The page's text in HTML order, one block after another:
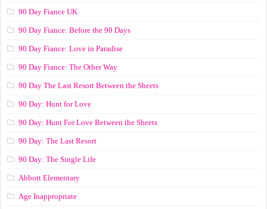
90 Day Fiance UK
90 Day Fiance: Before the 90 Days
90 Day Fiance: Love in Paradise
90 Day Fiance: The Other Way
90 Day The Last Resort Between the Sheets
90 Day: Hunt for Love
90 Day: Hunt For Love Between the Sheets
90 Day: The Last Resort
90 Day: The Single Life
Abbott Elementary
Age Inappropriate